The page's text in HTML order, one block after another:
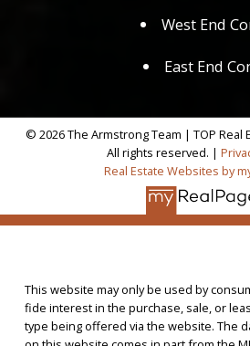
West End
East End
© 2026 The Armstrong Team | TOP Real
All rights reserved. |
Real Estate Websites by
This website may only be used by
fide interest in the purchase, sale, or
type being offered via the website. The